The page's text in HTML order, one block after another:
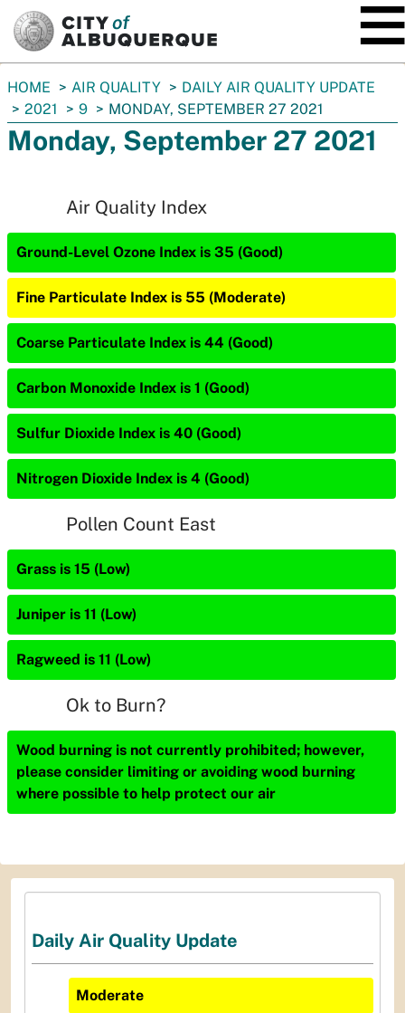
You
are
here:
HOME AIR QUALITY
DAILY AIR QUALITY UPDATE
2021
9 MONDAY, SEPTEMBER 27 2021
Monday, September 27 2021
Air Quality Index
Ground-Level Ozone Index is 35 (Good)
Fine Particulate Index is 55 (Moderate)
Coarse Particulate Index is 44 (Good)
Carbon Monoxide Index is 1 (Good)
Sulfur Dioxide Index is 40 (Good)
Nitrogen Dioxide Index is 4 (Good)
Pollen Count East
Grass is 15 (Low)
Juniper is 11 (Low)
Ragweed is 11 (Low)
Ok to Burn?
Wood burning is not currently prohibited; however,
please consider limiting or avoiding wood burning
where possible to help protect our air
Daily Air Quality Update
Moderate